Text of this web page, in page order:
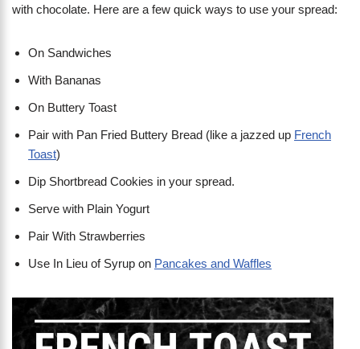
with chocolate. Here are a few quick ways to use your spread:
On Sandwiches
With Bananas
On Buttery Toast
Pair with Pan Fried Buttery Bread (like a jazzed up French
Toast)
Dip Shortbread Cookies in your spread.
Serve with Plain Yogurt
Pair With Strawberries
Use In Lieu of Syrup on Pancakes and Waffles